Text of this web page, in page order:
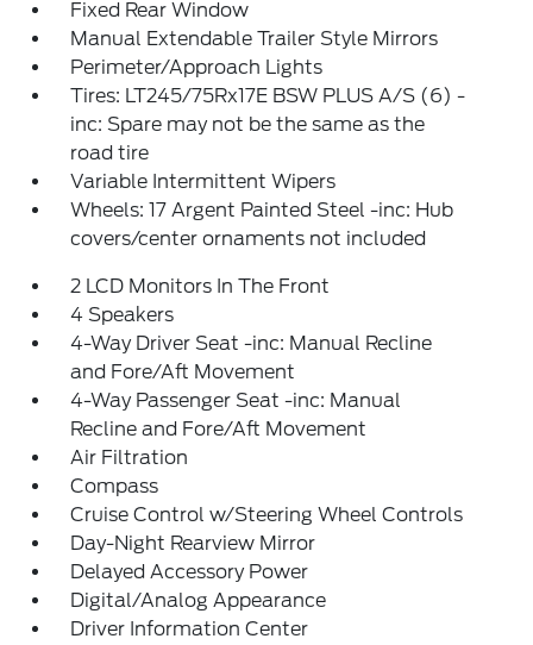
Fixed Rear Window
Manual Extendable Trailer Style Mirrors
Perimeter/Approach Lights
Tires: LT245/75Rx17E BSW PLUS A/S (6) -
inc: Spare may not be the same as the
road tire
Variable Intermittent Wipers
Wheels: 17 Argent Painted Steel -inc: Hub
covers/center ornaments not included
2 LCD Monitors In The Front
4 Speakers
4-Way Driver Seat -inc: Manual Recline
and Fore/Aft Movement
4-Way Passenger Seat -inc: Manual
Recline and Fore/Aft Movement
Air Filtration
Compass
Cruise Control w/Steering Wheel Controls
Day-Night Rearview Mirror
Delayed Accessory Power
Digital/Analog Appearance
Driver Information Center